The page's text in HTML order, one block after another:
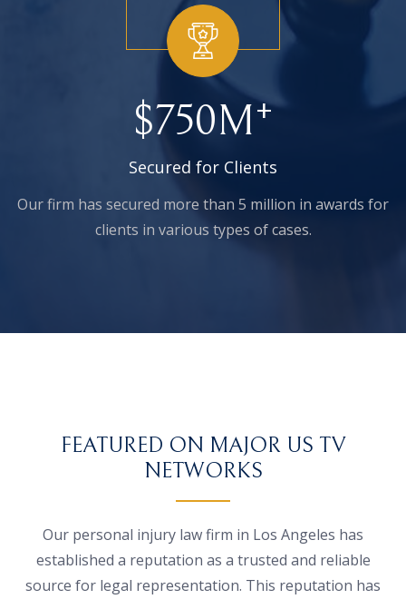
$750M+
Secured for Clients
Our firm has secured more than 5 million in awards for
clients in various types of cases.
FEATURED ON MAJOR US TV
NETWORKS
Our personal injury law firm in Los Angeles has
established a reputation as a trusted and reliable
source for legal representation. This reputation has